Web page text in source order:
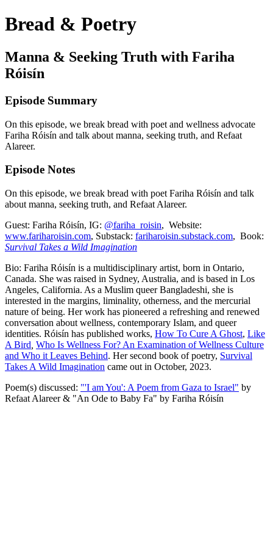
Bread & Poetry
Manna & Seeking Truth with Fariha
Róisín
Episode Summary
On this episode, we break bread with poet and wellness advocate
Fariha Róisín and talk about manna, seeking truth, and Refaat
Alareer.
Episode Notes
On this episode, we break bread with poet Fariha Róisín and talk
about manna, seeking truth, and Refaat Alareer.
Guest: Fariha Róisín, IG: @fariha_roisin, Website:
www.fariharoisin.com, Substack: fariharoisin.substack.com, Book:
Survival Takes a Wild Imagination
Bio: Fariha Róisín is a multidisciplinary artist, born in Ontario,
Canada. She was raised in Sydney, Australia, and is based in Los
Angeles, California. As a Muslim queer Bangladeshi, she is
interested in the margins, liminality, otherness, and the mercurial
nature of being. Her work has pioneered a refreshing and renewed
conversation about wellness, contemporary Islam, and queer
identities. Róisín has published works, How To Cure A Ghost, Like
A Bird Who Is Wellness For? An Examination of Wellness Culture
and Who it Leaves Behind. Her second book of poetry, Survival
Takes A Wild Imagination came out in October, 2023.
Poem(s) discussed: "'I am You': A Poem from Gaza to Israel" by
Refaat Alareer & "An Ode to Baby Fa" by Fariha Róisín